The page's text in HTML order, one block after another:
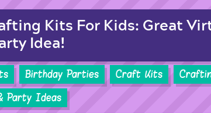
Kits For Kids: Great
Idea!
Birthday Parties Craft Kits
Party Ideas